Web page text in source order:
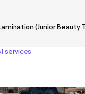
(Junior Beauty
services